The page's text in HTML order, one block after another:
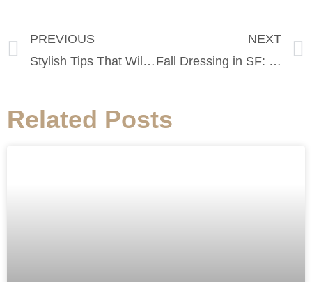
PREVIOUS
Stylish Tips That Will Transform Your Travel
NEXT
Fall Dressing in SF: Transition Your Wardrobe Like A Pro
Related Posts